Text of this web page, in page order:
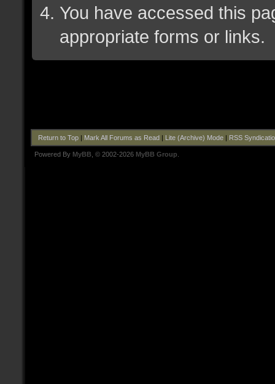
You have accessed this
appropriate forms or links.
Return to Top| Mark All Forums as Read| Lite (Archive) Mode| RSS
Powered By MyBB , © 2002-2026 MyBB Group